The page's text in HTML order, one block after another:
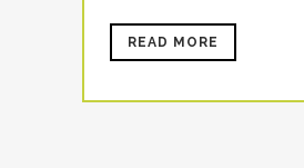
READ MORE